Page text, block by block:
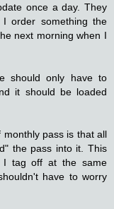
once a day. They
order something the
next morning when I
should only have to
it should be loaded
pass is that all
the pass into it. This
I tag off at the same
have to worry